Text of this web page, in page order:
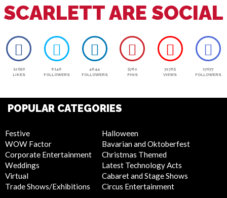
SCARLETT ARE SOCIAL
12050
LIKES
6146
FOLLOWERS
4644
FOLLOWERS
5762
PINS
72765
VIEWS
17077
FOLLOWERS
POPULAR CATEGORIES
Festive
WOW Factor
Corporate Entertainment
Weddings
Virtual
Trade Shows/Exhibitions
Halloween
Bavarian and Oktoberfest
Christmas Themed
Latest Technology Acts
Cabaret and Stage Shows
Circus Entertainment